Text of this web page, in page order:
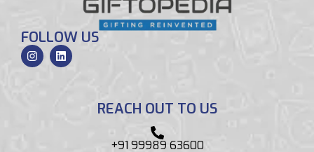
FOLLOW US
REACH OUT TO US
+91 99989 63600